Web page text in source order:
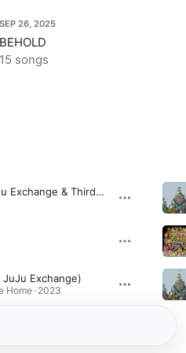
SEP 26, 2025
BEHOLD
15 songs
Shoes (feat. The JuJu Exchange & Thirdstory)
Exchange)
Home · 2023